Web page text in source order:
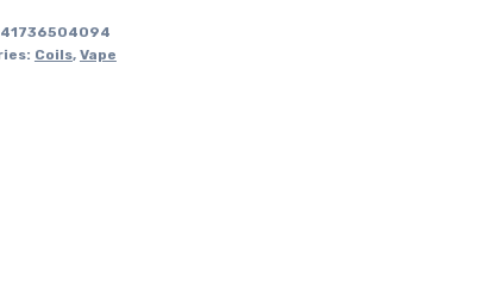
Coils, Vape